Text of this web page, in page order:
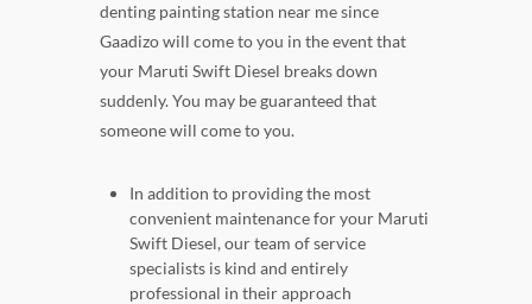
denting painting station near me since
Gaadizo will come to you in the event that
your Maruti Swift Diesel breaks down
suddenly. You may be guaranteed that
someone will come to you.
In addition to providing the most
convenient maintenance for your Maruti
Swift Diesel, our team of service
specialists is kind and entirely
professional in their approach